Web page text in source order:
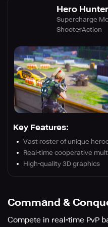
Hero
Supercharge
ShooterAction
Key Features:
Vast roster of unique
Real-time cooperative
High-quality 3D graphics
Command &
Compete in real-time PvP